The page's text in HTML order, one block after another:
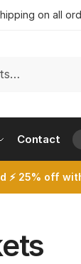
on all
Contact
⚡ 25% off